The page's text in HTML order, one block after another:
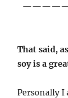
That said,
soy is a
Personally I